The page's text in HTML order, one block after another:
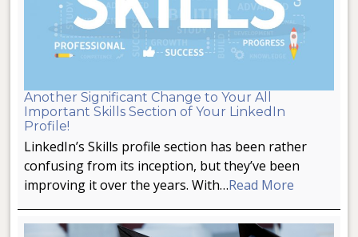
Another Significant Change to Your All
Important Skills Section of Your LinkedIn
Profile!
LinkedIn’s Skills profile section has been rather
confusing from its inception, but they’ve been
improving it over the years. With…Read More